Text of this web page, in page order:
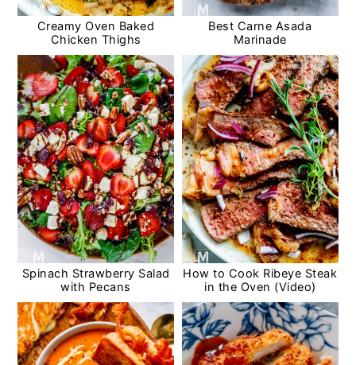
Creamy Oven Baked
Chicken Thighs
Best Carne Asada
Marinade
Spinach Strawberry Salad
with Pecans
How to Cook Ribeye Steak
in the Oven (Video)